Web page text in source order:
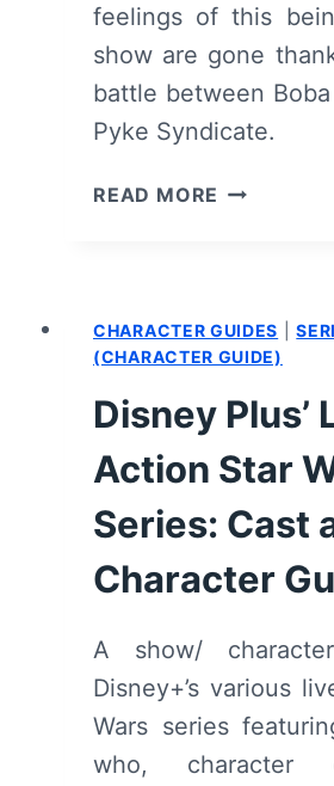
feelings of this
show are gone
battle between
Pyke Syndicate.
READ MORE THE
SEASON
1/
EPISODE
7
“CHAPTER
7:
IN
THE
NAME
HONOR”
[FINALE]
–
RECAP/
REVIEW
CHARACTER GUIDES |
(CHARACTER GUIDE)
Disney Plus’
Action Star
Series: Cast
Character
A show/
Disney+’s various
Wars series
who, character